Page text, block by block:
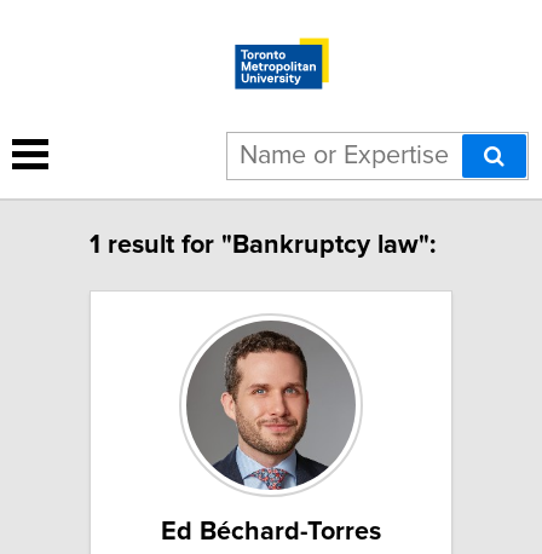
1 result for "Bankruptcy law":
Ed Béchard-Torres